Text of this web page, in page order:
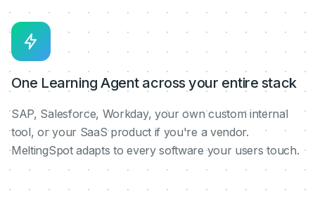
One Learning Agent across your entire stack
SAP, Salesforce, Workday, your own custom internal
tool, or your SaaS product if you're a vendor.
MeltingSpot adapts to every software your users touch.